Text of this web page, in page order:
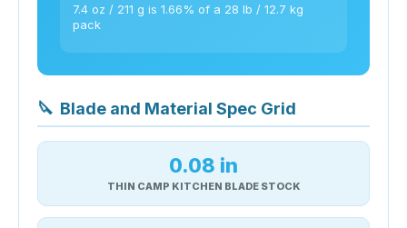
7.4 oz / 211 g is 1.66% of a 28 lb / 12.7 kg
pack
🔪 Blade and Material Spec Grid
0.08 in
THIN CAMP KITCHEN BLADE STOCK